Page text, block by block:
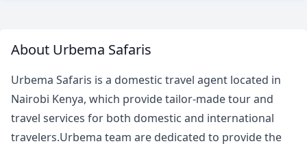
About Urbema Safaris
Urbema Safaris is a domestic travel agent located in
Nairobi Kenya, which provide tailor-made tour and
travel services for both domestic and international
travelers.Urbema team are dedicated to provide the